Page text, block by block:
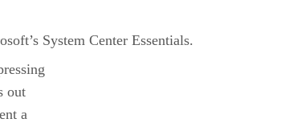
System Center Essentials.
out
a